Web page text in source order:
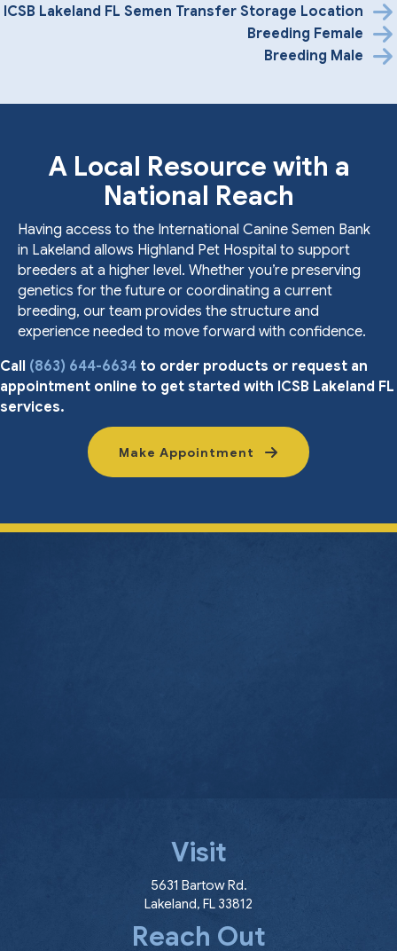
ICSB Lakeland FL Semen Transfer Storage Location
Breeding Female
Breeding Male
A Local Resource with a
National Reach
Having access to the International Canine Semen Bank
in Lakeland allows Highland Pet Hospital to support
breeders at a higher level. Whether you’re preserving
genetics for the future or coordinating a current
breeding, our team provides the structure and
experience needed to move forward with confidence.
Call (863) 644-6634 to order products or request an
appointment online to get started with ICSB Lakeland FL
services.
Make Appointment
Visit
5631 Bartow Rd.
Lakeland, FL 33812
Reach Out